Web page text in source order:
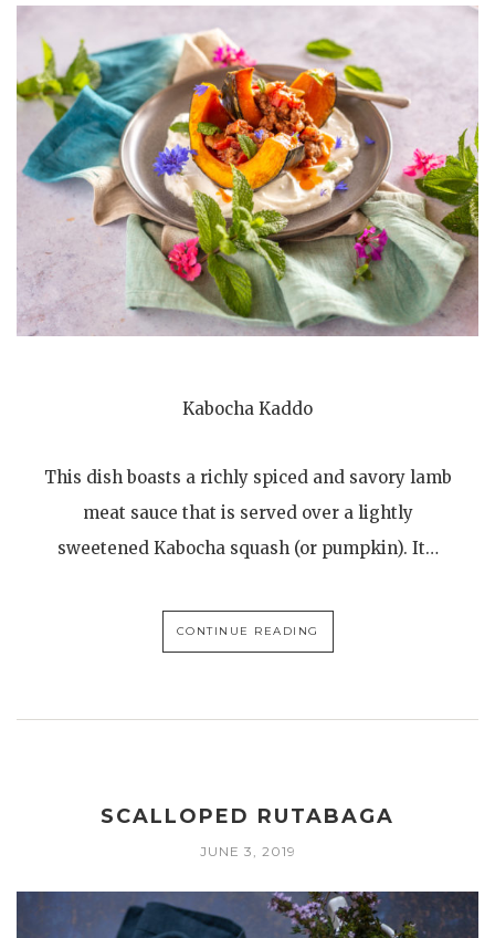
Kabocha Kaddo
This dish boasts a richly spiced and savory lamb
meat sauce that is served over a lightly
sweetened Kabocha squash (or pumpkin). It…
CONTINUE READING
SCALLOPED RUTABAGA
JUNE 3, 2019